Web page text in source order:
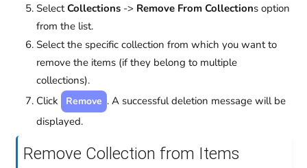
SelectCollections-> Remove From Collections option
from the list.
Select the specific collection from which you want to
remove the items (if they belong to multiple
collections).
Click
Remove . A successful deletion message will be
displayed.
Remove Collection from Items